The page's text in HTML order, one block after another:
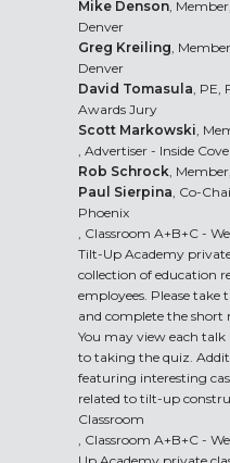
Mike Denson,
Denver
Greg Kreiling,
Denver
David Tomasula, PE,
Awards Jury
Scott Markowski,
, Advertiser - Inside
Rob Schrock,
Paul Sierpina, Co-
Phoenix
, Classroom A+B+C -
Tilt-Up Academy
collection of education
employees. Please take
and complete the short
You may view each talk
to taking the quiz.
featuring interesting
related to tilt-up
Classroom
, Classroom A+B+C -